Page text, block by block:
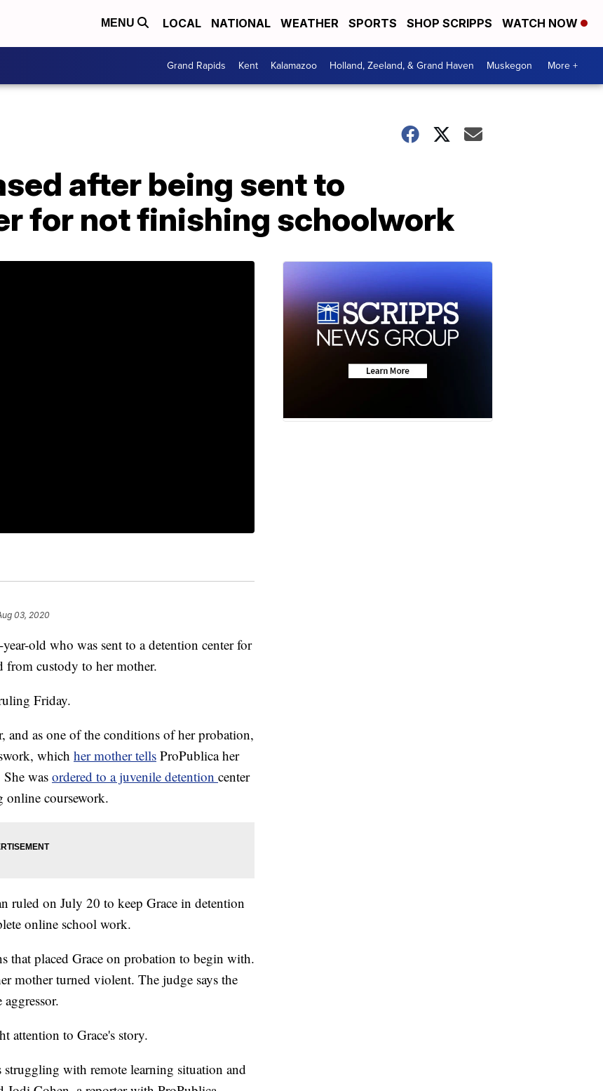
MENU LOCAL NATIONAL WEATHER SPORTS SHOP SCRIPPS WATCH NOW
Grand Rapids Kent Kalamazoo Holland, Zeeland, & Grand Haven Muskegon More +
after being sent to
for not finishing schoolwork
03, 2020
old who was sent to a detention center for
custody to her mother.
Friday.
and as one of the conditions of her probation,
which her mother tells ProPublica her
wasordered to a juvenile detention center
coursework.
ruled on July 20 to keep Grace in detention
online school work.
that placed Grace on probation to begin with.
mother turned violent. The judge says the
attention to Grace's story.
with remote learning situation and